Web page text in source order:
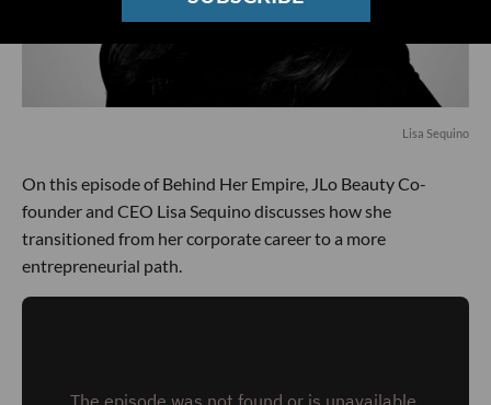
Lisa Sequino
On this episode of Behind Her Empire, JLo Beauty Co-
founder and CEO Lisa Sequino discusses how she
transitioned from her corporate career to a more
entrepreneurial path.